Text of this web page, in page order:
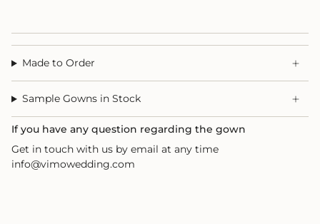
Made to Order
Sample Gowns in Stock
If you have any question regarding the gown
Get in touch with us by email at any time
info@vimowedding.com